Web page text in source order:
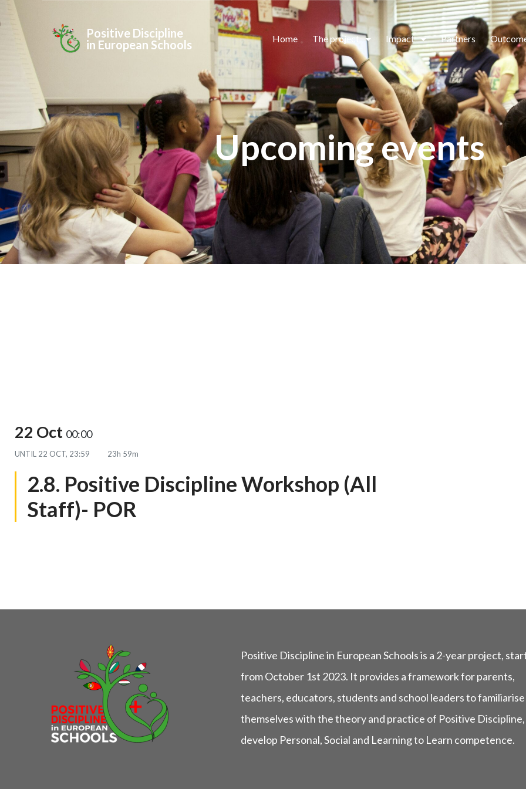
Positive Discipline
in European Schools
Home The project Impact Partners
Upcoming events
22 Oct 00:00
UNTIL 22 OCT, 23:59 23h 59m
2.8. Positive Discipline Workshop (All
Staff)- POR
Positive Discipline in European Schools is a 2-year project,
from October 1st 2023. It provides a framework for parents,
teachers, educators, students and school leaders to familiarise
themselves with the theory and practice of Positive Discipline,
develop Personal, Social and Learning to Learn competence.